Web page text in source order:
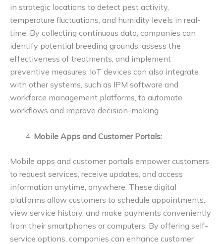
in strategic locations to detect pest activity,
temperature fluctuations, and humidity levels in real-
time. By collecting continuous data, companies can
identify potential breeding grounds, assess the
effectiveness of treatments, and implement
preventive measures. IoT devices can also integrate
with other systems, such as IPM software and
workforce management platforms, to automate
workflows and improve decision-making.
Mobile Apps and Customer Portals:
Mobile apps and customer portals empower customers
to request services, receive updates, and access
information anytime, anywhere. These digital
platforms allow customers to schedule appointments,
view service history, and make payments conveniently
from their smartphones or computers. By offering self-
service options, companies can enhance customer